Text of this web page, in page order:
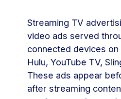
Streaming TV
video ads served
connected devices
Hulu, YouTube TV,
These ads appear
after streaming